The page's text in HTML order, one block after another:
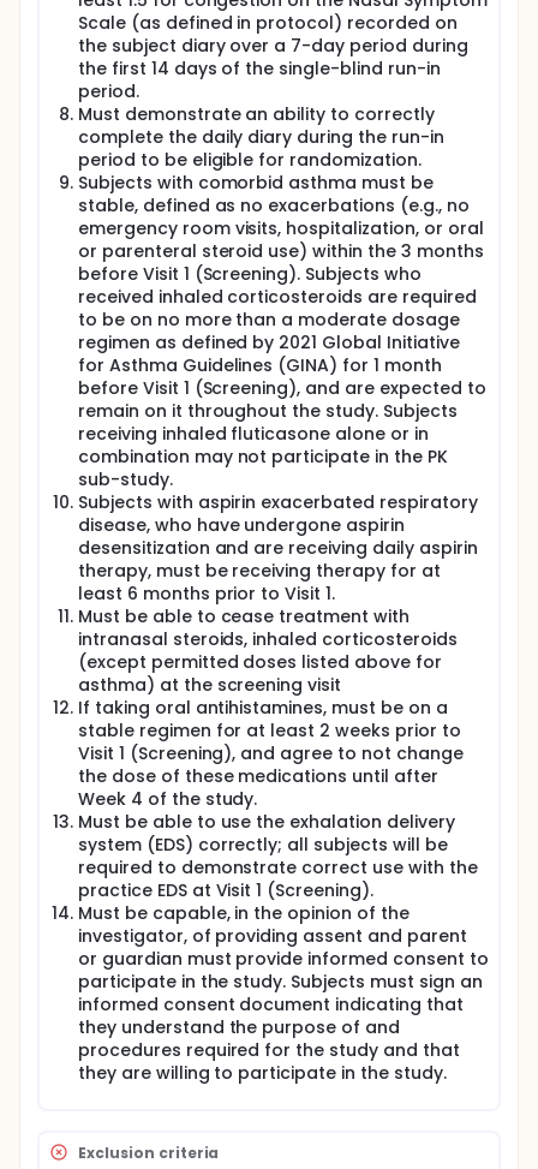
Scale (as defined in protocol) recorded on
the subject diary over a 7-day period during
the first 14 days of the single-blind run-in
period.
Must demonstrate an ability to correctly
complete the daily diary during the run-in
period to be eligible for randomization.
Subjects with comorbid asthma must be
stable, defined as no exacerbations (e.g., no
emergency room visits, hospitalization, or oral
or parenteral steroid use) within the 3 months
before Visit 1 (Screening). Subjects who
received inhaled corticosteroids are required
to be on no more than a moderate dosage
regimen as defined by 2021 Global Initiative
for Asthma Guidelines (GINA) for 1 month
before Visit 1 (Screening), and are expected to
remain on it throughout the study. Subjects
receiving inhaled fluticasone alone or in
combination may not participate in the PK
sub-study.
Subjects with aspirin exacerbated respiratory
disease, who have undergone aspirin
desensitization and are receiving daily aspirin
therapy, must be receiving therapy for at
least 6 months prior to Visit 1.
Must be able to cease treatment with
intranasal steroids, inhaled corticosteroids
(except permitted doses listed above for
asthma) at the screening visit
If taking oral antihistamines, must be on a
stable regimen for at least 2 weeks prior to
Visit 1 (Screening), and agree to not change
the dose of these medications until after
Week 4 of the study.
Must be able to use the exhalation delivery
system (EDS) correctly; all subjects will be
required to demonstrate correct use with the
practice EDS at Visit 1 (Screening).
Must be capable, in the opinion of the
investigator, of providing assent and parent
or guardian must provide informed consent to
participate in the study. Subjects must sign an
informed consent document indicating that
they understand the purpose of and
procedures required for the study and that
they are willing to participate in the study.
Exclusion criteria